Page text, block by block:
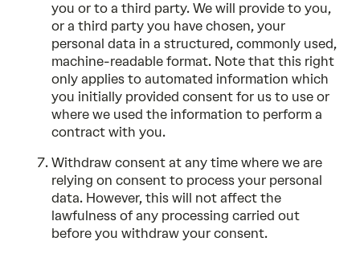
you or to a third party. We will provide to you,
or a third party you have chosen, your
personal data in a structured, commonly used,
machine-readable format. Note that this right
only applies to automated information which
you initially provided consent for us to use or
where we used the information to perform a
contract with you.
Withdraw consent at any time where we are
relying on consent to process your personal
data. However, this will not affect the
lawfulness of any processing carried out
before you withdraw your consent.